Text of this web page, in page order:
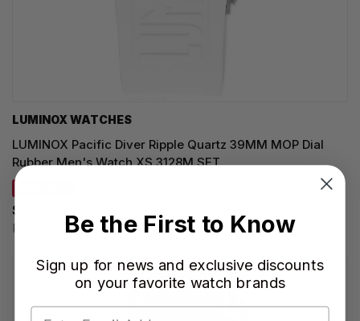
LUMINOX WATCHES
LUMINOX Pacific Diver Ripple Quartz 39MM MOP Dial
Rubber Men's Watch XS.3128M.SET
$566.15
Regular price:$845.00
Be the First to Know
Sign up for news and exclusive discounts
on your favorite watch brands